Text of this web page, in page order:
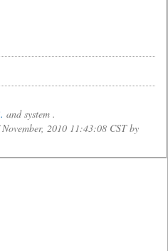
and system .
2010 11:43:08 CST by